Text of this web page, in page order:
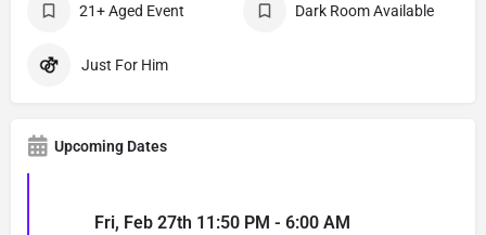
21+ Aged Event Dark Room Available
Just For Him
Upcoming Dates
Fri, Feb 27th 11:50 PM - 6:00 AM